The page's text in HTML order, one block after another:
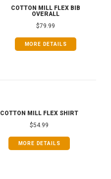
COTTON MILL FLEX BIB
OVERALL
$79.99
MORE DETAILS
COTTON MILL FLEX SHIRT
$54.99
MORE DETAILS